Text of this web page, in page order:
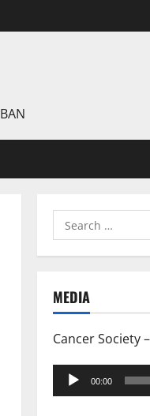
Search
for:
MEDIA
Cancer Society
Audio
Player
00:00